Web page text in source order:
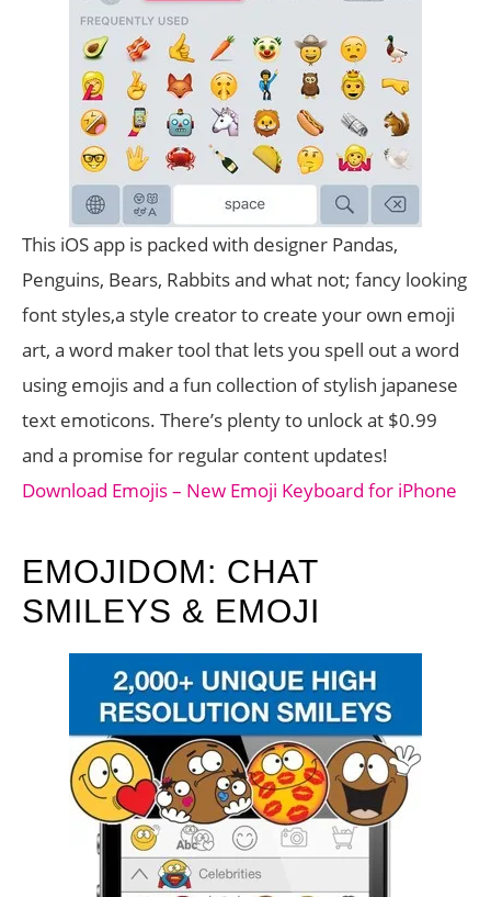
This iOS app is packed with designer Pandas,
Penguins, Bears, Rabbits and what not; fancy looking
font styles,a style creator to create your own emoji
art, a word maker tool that lets you spell out a word
using emojis and a fun collection of stylish japanese
text emoticons. There’s plenty to unlock at $0.99
and a promise for regular content updates!
Download Emojis – New Emoji Keyboard for iPhone
EMOJIDOM: CHAT
SMILEYS & EMOJI